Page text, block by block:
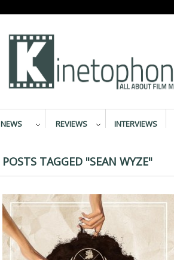
NEWS REVIEWS INTERVIEWS
POSTS TAGGED "SEAN WYZE"